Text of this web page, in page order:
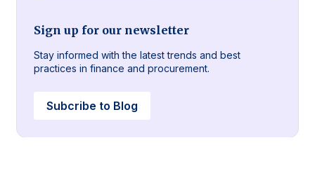
Sign up for our newsletter
Stay informed with the latest trends and best
practices in finance and procurement.
Subcribe to Blog